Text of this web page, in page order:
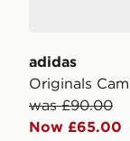
adidas
Originals
was £90.00
Now £65.00